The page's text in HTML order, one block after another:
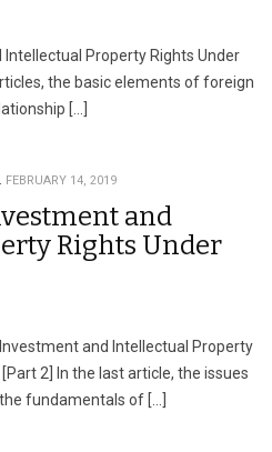
Property Rights Under
the basic elements of foreign
[…]
FEBRUARY 14, 2019
and
Rights Under
and Intellectual Property
2] In the last article, the issues
fundamentals of […]